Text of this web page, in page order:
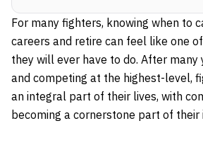
For many fighters, knowing when to
careers and retire can feel like one
they will ever have to do. After many
and competing at the highest-level,
an integral part of their lives, with
becoming a cornerstone part of their